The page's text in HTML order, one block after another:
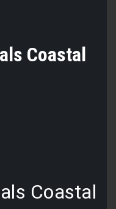
Coastal
Coastal